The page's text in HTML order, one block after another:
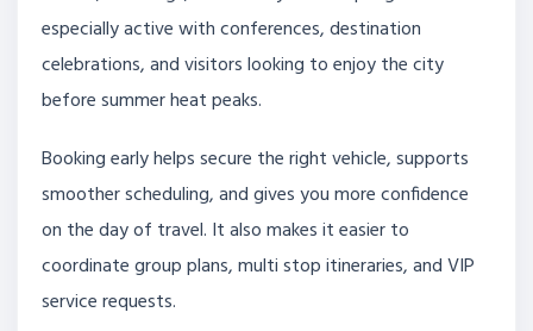
especially active with conferences, destination
celebrations, and visitors looking to enjoy the city
before summer heat peaks.
Booking early helps secure the right vehicle, supports
smoother scheduling, and gives you more confidence
on the day of travel. It also makes it easier to
coordinate group plans, multi stop itineraries, and VIP
service requests.